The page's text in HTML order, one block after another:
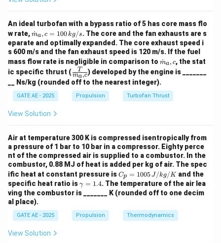
Step 3: Total Mass Flow Rate
\dot{m}_{\text{total}} = n
m
˙ total = n ⋅ m
˙ one = 800 ⋅0.365 ≈ 292kg/s
Step 4: Thrust Calculation
F = \dot{m} \cdot I_{sp} =
F = m
˙ ⋅ Isp = 292⋅ 1500 = 438000 N = 438.0 kN
Final Answer:
\boxed{438.0 \, \text{kN}}
438.0 kN
An ideal turbofan with a bypass ratio of 5 has core mass flo
w rate,\do
t
{m}
_a,c
= 1
00
\,
{k
g/
s}
m
˙ a, c = 100kg/s. The core and the fan exhausts are s
eparate and optimally expanded. The core exhaust speed i
s 600 m/s and the fan exhaust speed is 120 m/s. If the fuel
mass flow rate is negligible in comparison to \do
{m}
_a,c
m
˙ a, c, the stat
ic specific thrust ( \fra
c
{T}
{\d
ot
m
˙ a,c
T
) developed by the engine is _______
__ Ns/kg (rounded off to the nearest integer).
GATE AE - 2025 Propulsion Turbofan Thrust
View Solution
Air at temperature 300 K is compressed isentropically from
a pressure of 1 bar to 10 bar in a compressor. Eighty perce
nt of the compressed air is supplied to a combustor. In the
combustor, 0.88 MJ of heat is added per kg of air. The spec
ific heat at constant pressure isC_
p
=
100
\,
{J/
Cp = 1005J /kg/K and the
specific heat ratio is\g
a
m
a
=
γ = 1.4. The temperature of the air lea
ving the combustor is _______ K (rounded off to one decim
al place).
GATE AE - 2025 Propulsion Thermodynamics
View Solution